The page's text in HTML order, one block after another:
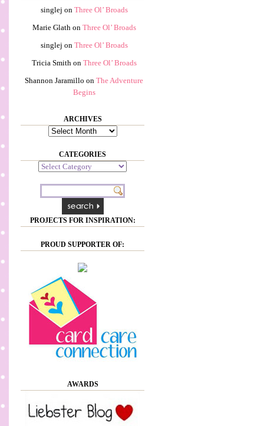
singlej on Three Ol’ Broads
Marie Glathon Three Ol’ Broads
singlej on Three Ol’ Broads
Tricia Smithon Three Ol’ Broads
Shannon Jaramillo on The Adventure
Begins
ARCHIVES
Archives
CATEGORIES
Categories
PROJECTS FOR INSPIRATION:
PROUD SUPPORTER OF:
AWARDS